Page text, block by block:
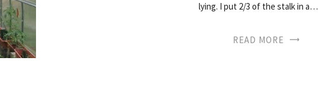
lying. I put 2/3 of the stalk in a…
READ MORE